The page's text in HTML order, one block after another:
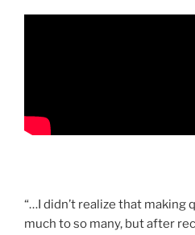
“…I didn’t realize that making
much to so many, but after